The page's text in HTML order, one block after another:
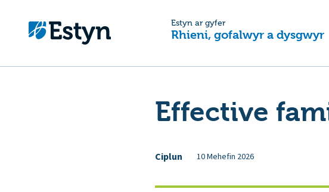
Estyn ar gyfer
Rhieni, gofalwyr a dysgwyr
Effective
Ciplun 10 Mehefin 2026